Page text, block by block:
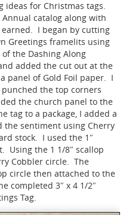
ideas for Christmas tags.
catalog along with
I began by cutting
Greetings framelits using
the Dashing Along
added the cut out at the
panel of Gold Foil paper. I
the top corners
the church panel to the
tag to a package, I added a
sentiment using Cherry
stock. I used the 1″
Using the 1 1/8″ scallop
Cobbler circle. The
circle then attached to the
completed 3″ x 4 1/2″
Tag.